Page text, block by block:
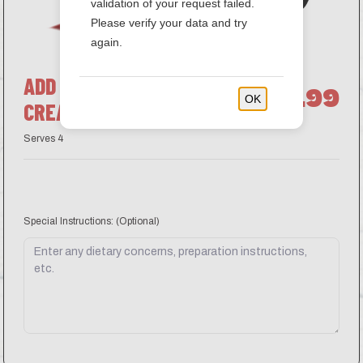
ADD ON SIDE OF SOUR
CREAM
$3.99
Serves 4
Special Instructions: (Optional)
validation of your request failed.
Please verify your data and try
again.
OK